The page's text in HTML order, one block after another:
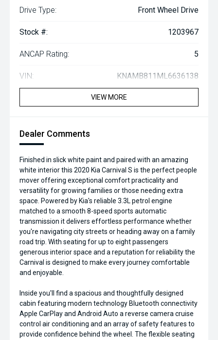
Drive Type: Front Wheel Drive
Stock #: 1203967
ANCAP Rating: 5
VIN: KNAMB811ML6636138
VIEW MORE
Dealer Comments
Finished in slick white paint and paired with an amazing
white interior this 2020 Kia Carnival S is the perfect people
mover offering exceptional comfort practicality and
versatility for growing families or those needing extra
space. Powered by Kia's reliable 3.3L petrol engine
matched to a smooth 8-speed sports automatic
transmission it delivers effortless performance whether
you're navigating city streets or heading away on a family
road trip. With seating for up to eight passengers
generous interior space and a reputation for reliability the
Carnival is designed to make every journey comfortable
and enjoyable.
Inside you'll find a spacious and thoughtfully designed
cabin featuring modern technology Bluetooth connectivity
Apple CarPlay and Android Auto a reverse camera cruise
control air conditioning and an array of safety features to
provide confidence behind the wheel. The flexible seating